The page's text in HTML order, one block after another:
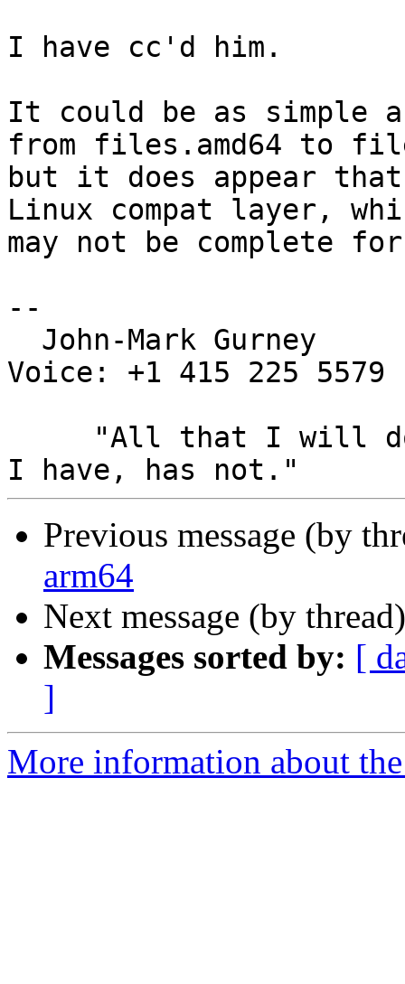
I have cc'd him.
It could be as simple
from files.amd64 to
but it does appear that
Linux compat layer,
may not be complete
--
Voice: +1 415 225 5579
Previous message (by
arm64
Next message (by
Messages sorted by: [
]
More information about